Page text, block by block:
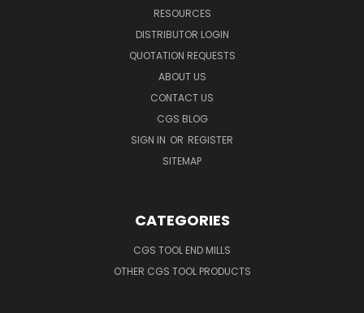
RESOURCES
DISTRIBUTOR LOGIN
QUOTATION REQUESTS
ABOUT US
CONTACT US
CGS BLOG
SIGN IN OR REGISTER
SITEMAP
CATEGORIES
CGS TOOL END MILLS
OTHER CGS TOOL PRODUCTS